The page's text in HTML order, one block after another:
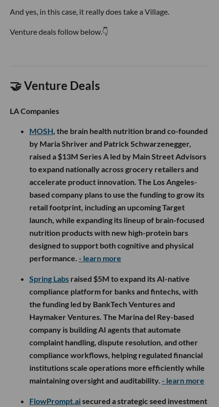
And yes, in this case, it really does take a Village.
Venture deals follow below.👇
🤝 Venture Deals
LA Companies
MOSH, the brain health nutrition brand co-founded
by Maria Shriver and Patrick Schwarzenegger,
raised a $13M Series A led by Main Street Advisors
to expand nationally across grocery retailers and
accelerate product innovation. The Los Angeles-
based company plans to use the funding to grow its
retail footprint, including an upcoming Target
launch, while expanding its lineup of brain-focused
nutrition products with new high-protein bars
designed to support both cognitive and physical
performance. - learn more
Spring Labs raised $5M to expand its AI-native
compliance platform for banks and fintechs, with
the funding led by BankTech Ventures and
Haymaker Ventures. The Marina del Rey-based
company is building AI agents that automate
complaint handling, dispute resolution, and other
compliance workflows, helping regulated financial
institutions scale operations more efficiently while
maintaining oversight and auditability. - learn more
FlowPrompt.aisecured a strategic seed investment